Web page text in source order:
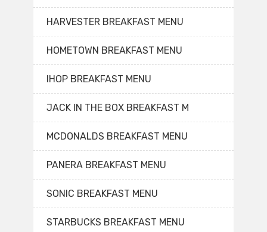
HARVESTER BREAKFAST MENU
HOMETOWN BREAKFAST MENU
IHOP BREAKFAST MENU
JACK IN THE BOX BREAKFAST M
MCDONALDS BREAKFAST MENU
PANERA BREAKFAST MENU
SONIC BREAKFAST MENU
STARBUCKS BREAKFAST MENU